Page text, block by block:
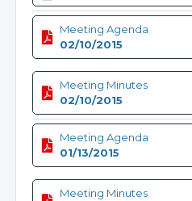
Meeting Agenda
02/10/2015
Meeting Minutes
02/10/2015
Meeting Agenda
01/13/2015
Meeting Minutes